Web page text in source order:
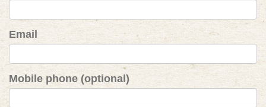
Email
Mobile phone (optional)